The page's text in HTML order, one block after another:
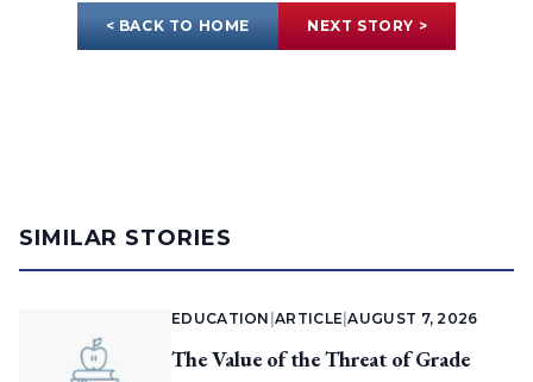
< BACK TO HOME NEXT STORY >
SIMILAR STORIES
EDUCATION |ARTICLE |AUGUST 7, 2026
The Value of the Threat of Grade